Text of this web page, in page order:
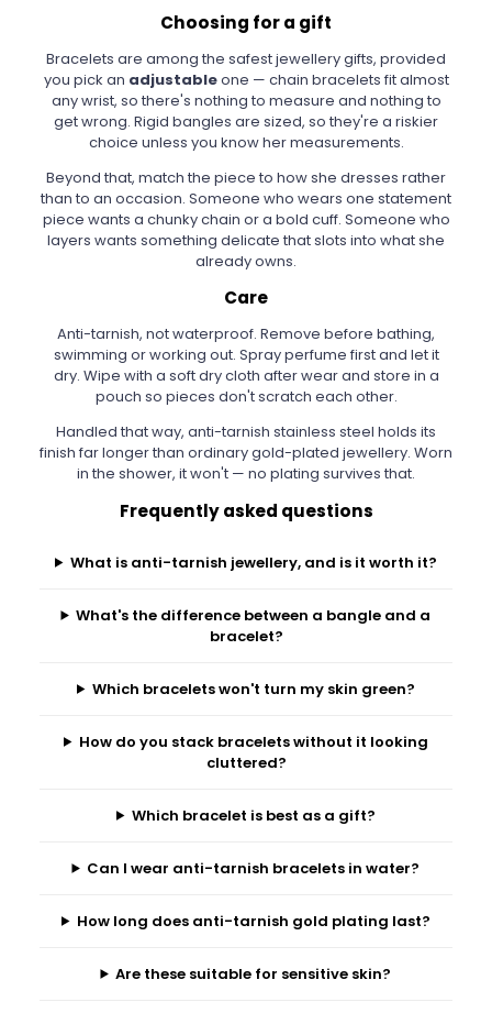
Choosing for a gift
Bracelets are among the safest jewellery gifts, provided
you pick an adjustableone — chain bracelets fit almost
any wrist, so there's nothing to measure and nothing to
get wrong. Rigid bangles are sized, so they're a riskier
choice unless you know her measurements.
Beyond that, match the piece to how she dresses rather
than to an occasion. Someone who wears one statement
piece wants a chunky chain or a bold cuff. Someone who
layers wants something delicate that slots into what she
already owns.
Care
Anti-tarnish, not waterproof. Remove before bathing,
swimming or working out. Spray perfume first and let it
dry. Wipe with a soft dry cloth after wear and store in a
pouch so pieces don't scratch each other.
Handled that way, anti-tarnish stainless steel holds its
finish far longer than ordinary gold-plated jewellery. Worn
in the shower, it won't — no plating survives that.
Frequently asked questions
What is anti-tarnish jewellery, and is it worth it?
What's the difference between a bangle and a
bracelet?
Which bracelets won't turn my skin green?
How do you stack bracelets without it looking
cluttered?
Which bracelet is best as a gift?
Can I wear anti-tarnish bracelets in water?
How long does anti-tarnish gold plating last?
Are these suitable for sensitive skin?